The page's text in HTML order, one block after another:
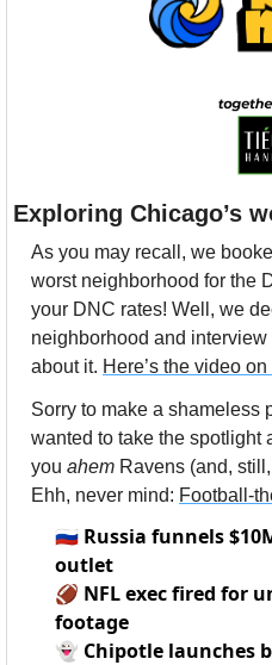
Exploring Chicago’s
As you may recall, we
worst neighborhood for the
your DNC rates! Well, we
neighborhood and
about it. Here’s the video
Sorry to make a shameless
wanted to take the spotlight
you ahem Ravens (and, still,
Ehh, never mind: Football-
🇷🇺 Russia funnels
outlet
🏈 NFL exec fired for
footage
👻 Chipotle launches